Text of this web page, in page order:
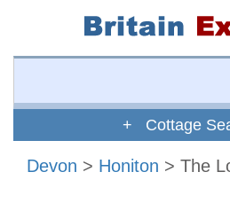
+ Cottage
Devon > Honiton > The